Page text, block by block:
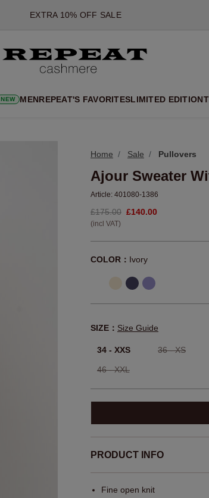
*OFFER VALID TILL 12 AUGUST 2026
*NOT VALID ON LIMITED EDITION
*EXCEPTIONS MAY APPLY
NEW CASHMERE ARRIVALS
EXTRA 10% OFF SALE
NEW MENREPEAT'S FAVORITESLIMITED EDITION
Home Sale Pullovers
Ajour Sweater
Article: 401080-1386
£175.00 £140.00
(incl VAT)
COLOR： Ivory
SIZE： Size Guide
34 - XXS 36 - XS
46 - XXL
PRODUCT INFO
Fine open knit